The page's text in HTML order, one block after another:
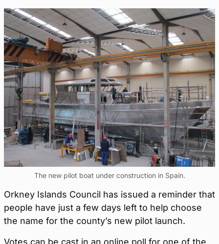
The new pilot boat under construction in Spain.
Orkney Islands Council has issued a reminder that
people have just a few days left to help choose
the name for the county’s new pilot launch.
Votes can be cast in an online poll for one of the